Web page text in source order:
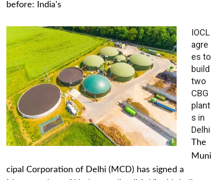
before: India's
IOCL
agre
es to
build
two
CBG
plant
s in
Delhi
The
Muni
cipal Corporation of Delhi (MCD) has signed a